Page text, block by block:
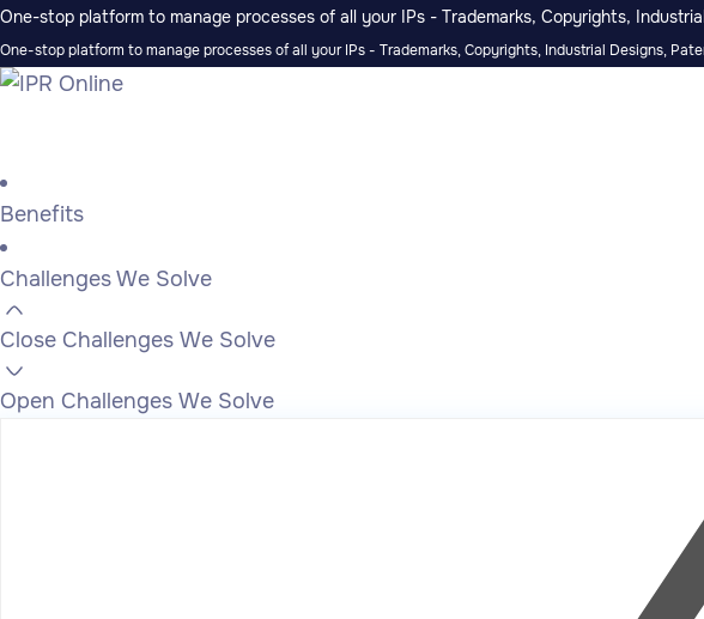
One-stop platform to manage processes of all your IPs - Trademarks, Copyrights,
One-stop platform to manage processes of all your IPs - Trademarks, Copyrights, Industrial Designs,
Benefits
Challenges We Solve
Close Challenges We Solve
Open Challenges We Solve